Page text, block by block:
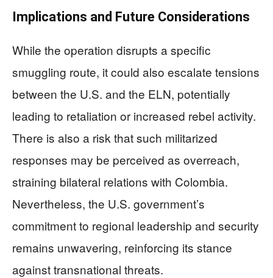
Implications and Future Considerations
While the operation disrupts a specific
smuggling route, it could also escalate tensions
between the U.S. and the ELN, potentially
leading to retaliation or increased rebel activity.
There is also a risk that such militarized
responses may be perceived as overreach,
straining bilateral relations with Colombia.
Nevertheless, the U.S. government’s
commitment to regional leadership and security
remains unwavering, reinforcing its stance
against transnational threats.